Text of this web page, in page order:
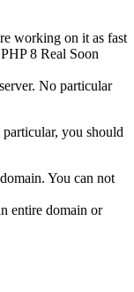
working on it as fast
8 Real Soon
No particular
particular, you should
You can not
entire domain or